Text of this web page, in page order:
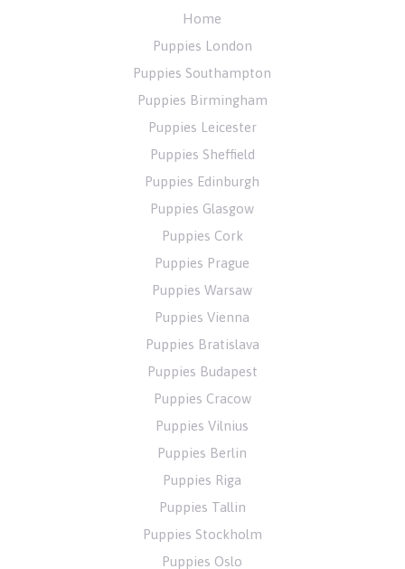
Home
Puppies London
Puppies Southampton
Puppies Birmingham
Puppies Leicester
Puppies Sheffield
Puppies Edinburgh
Puppies Glasgow
Puppies Cork
Puppies Prague
Puppies Warsaw
Puppies Vienna
Puppies Bratislava
Puppies Budapest
Puppies Cracow
Puppies Vilnius
Puppies Berlin
Puppies Riga
Puppies Tallin
Puppies Stockholm
Puppies Oslo